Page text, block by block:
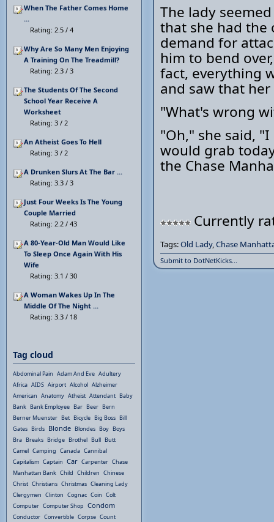
The lady
that she had the
demand for
him to bend
fact, everything
and saw that
"What's wrong
"Oh," she said,
would grab
the Chase
Currently
Tags:Old Lady,Chase
Submit to DotNetKicks...
When The Father Comes Home
...
Rating: 2.5 / 4
Why Are So Many Men Enjoying
A Training On The Treadmill?
Rating: 2.3 / 3
The Students Of The Second
School Year Receive A
Worksheet
Rating: 3 / 2
An Atheist Goes To Hell
Rating: 3 / 2
A Drunken Slurs At The Bar ...
Rating: 3.3 / 3
Just Four Weeks Is The Young
Couple Married
Rating: 2.2 / 43
A 80-Year-Old Man Would Like
To Sleep Once Again With His
Wife
Rating: 3.1 / 30
A Woman Wakes Up In The
Middle Of The Night ...
Rating: 3.3 / 18
Tag cloud
Abdominal Pain Adam And Eve Adultery
Africa AIDS Airport Alcohol Alzheimer
American Anatomy Atheist Attendant Baby
Bank Bank Employee Bar Beer Bern
Berner Muenster Bet Bicycle Big Boss Bill
Gates Birds Blonde Blondes Boy Boys
Bra Breaks Bridge Brothel Bull Butt
Camel Camping Canada Cannibal
Capitalism Captain Car Carpenter Chase
Manhattan Bank Child Children Chinese
Christ Christians Christmas Cleaning Lady
Clergymen Clinton Cognac Coin Colt
Computer Computer Shop Condom
Conductor Convertible Corpse Count